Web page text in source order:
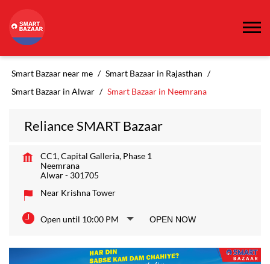
Smart Bazaar near me
Smart Bazaar in Rajasthan
Smart Bazaar in Alwar
Smart Bazaar in Neemrana
Reliance SMART Bazaar
CC1, Capital Galleria, Phase 1
Neemrana
Alwar- 301705
Near Krishna Tower
Open until 10:00 PM OPEN NOW